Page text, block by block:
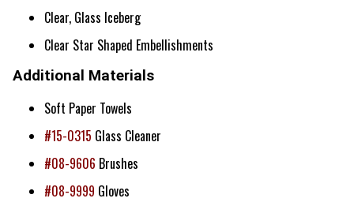
Clear, Glass Iceberg
Clear Star Shaped Embellishments
Additional Materials
Soft Paper Towels
#15-0315 Glass Cleaner
#08-9606 Brushes
#08-9999 Gloves